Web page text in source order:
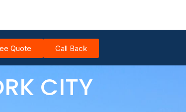
Quote Call Back
CITY